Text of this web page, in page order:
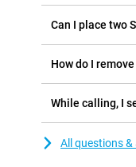
Can I place two
How do I
While calling, I
All questions